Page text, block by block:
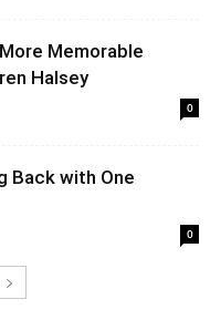
Memorable
Halsey
0
Back with One
0